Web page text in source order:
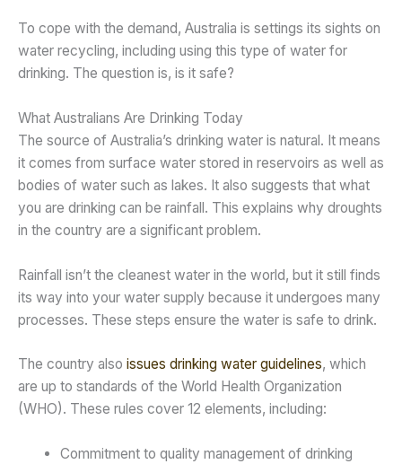
To cope with the demand, Australia is settings its sights on
water recycling, including using this type of water for
drinking. The question is, is it safe?
What Australians Are Drinking Today
The source of Australia’s drinking water is natural. It means
it comes from surface water stored in reservoirs as well as
bodies of water such as lakes. It also suggests that what
you are drinking can be rainfall. This explains why droughts
in the country are a significant problem.
Rainfall isn’t the cleanest water in the world, but it still finds
its way into your water supply because it undergoes many
processes. These steps ensure the water is safe to drink.
The country also issues drinking water guidelines, which
are up to standards of the World Health Organization
(WHO). These rules cover 12 elements, including:
Commitment to quality management of drinking